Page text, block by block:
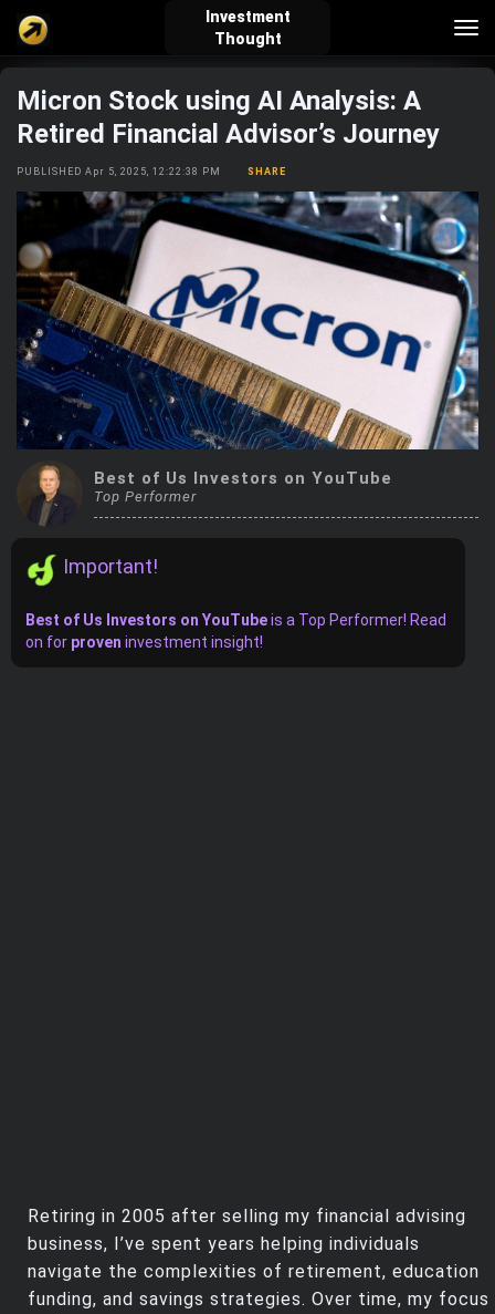
Investment
Thought
verified_user
Sign In
how_to_reg
Create Account
account_balance_wallet
About Bosscoin
explore
Explore
live_help
Help
school
Investing Quiz!
Top Gurus
Trending Stocks
Micron Stock using AI Analysis: A
Retired Financial Advisor’s Journey
PUBLISHED Apr 5, 2025, 12:22:38 PM SHARE
Best of Us Investors on YouTube
Top Performer
Important!
Best of Us Investors on YouTubeis a Top Performer! Read
on for proven investment insight!
Retiring in 2005 after selling my financial advising
business, I’ve spent years helping individuals
navigate the complexities of retirement, education
funding, and savings strategies. Over time, my focus